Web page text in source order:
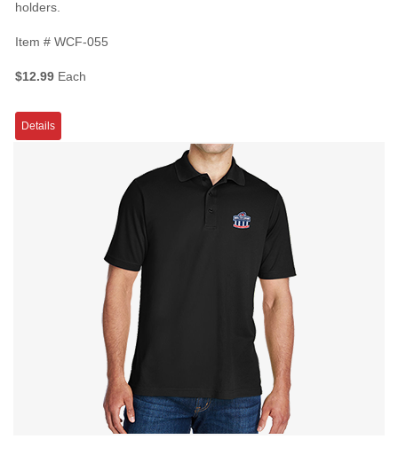
holders.
Item # WCF-055
$12.99 Each
Details